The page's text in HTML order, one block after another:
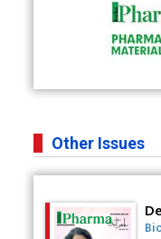
Other Issues